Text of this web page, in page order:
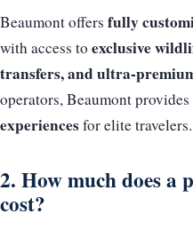
Beaumont offers fully
with access to exclusive
transfers, and ultra-
operators, Beaumont provides
experiencesfor elite travelers.
2. How much does
cost?